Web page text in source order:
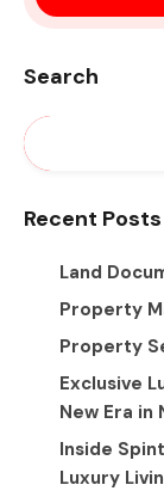
Search
Recent Posts
Land
Property
Property
Exclusive
New Era in
Inside
Luxury